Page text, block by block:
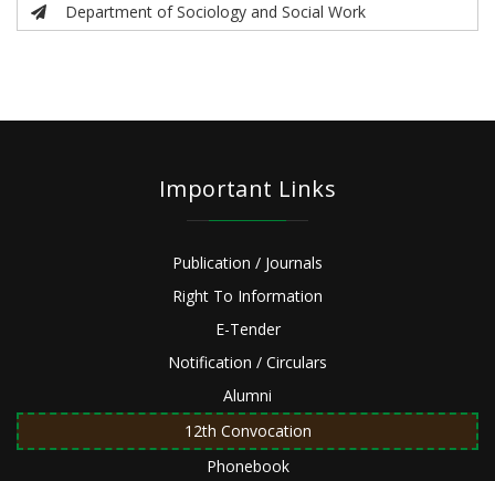
Department of Sociology and Social Work
Important Links
Publication / Journals
Right To Information
E-Tender
Notification / Circulars
Alumni
12th Convocation
Phonebook